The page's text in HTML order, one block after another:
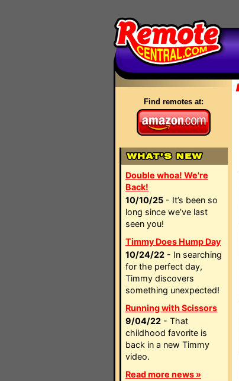
Find remotes at:
Double whoa! We're
Back!
10/10/25 - It’s been so
long since we’ve last
seen you!
Timmy Does Hump Day
10/24/22 - In searching
for the perfect day,
Timmy discovers
something unexpected!
Running with Scissors
9/04/22 - That
childhood favorite is
back in a new Timmy
video.
Read more news »